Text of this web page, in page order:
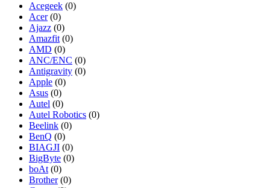
Acegeek (0)
Acer (0)
Ajazz (0)
Amazfit (0)
AMD (0)
ANC/ENC (0)
Antigravity (0)
Apple (0)
Asus (0)
Autel (0)
Autel Robotics (0)
Beelink (0)
BenQ (0)
BIAGJI (0)
BigByte (0)
boAt (0)
Brother (0)